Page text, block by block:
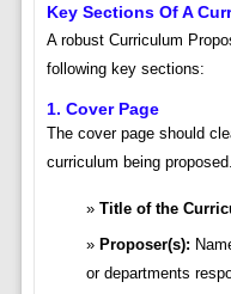
Key Sections Of A
A robust Curriculum
following key sections:
1. Cover Page
The cover page should
curriculum being
Title of the
Proposer(s):
or departments